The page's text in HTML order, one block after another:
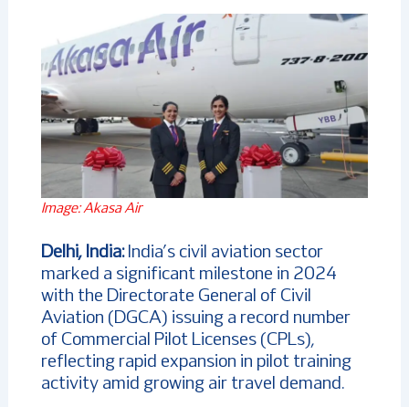
Image: Akasa Air
Delhi, India:India’s civil aviation sector
marked a significant milestone in 2024
with the Directorate General of Civil
Aviation (DGCA) issuing a record number
of Commercial Pilot Licenses (CPLs),
reflecting rapid expansion in pilot training
activity amid growing air travel demand.